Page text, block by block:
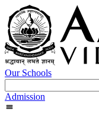
Our Schools
Admission